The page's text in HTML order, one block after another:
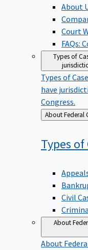
About
Court
FAQs:
Types of
Types of
have
Congress.
Back
to
Types of
Civil
About
About